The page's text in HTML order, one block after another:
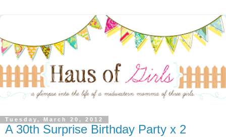
Tuesday, March 20, 2012
A 30th Surprise Birthday Party x 2